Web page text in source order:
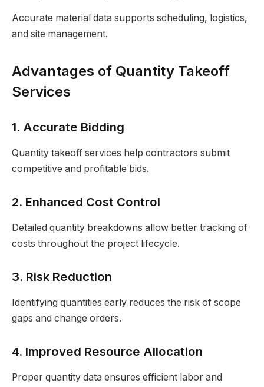
Accurate material data supports scheduling, logistics,
and site management.
Advantages of Quantity Takeoff
Services
1. Accurate Bidding
Quantity takeoff services help contractors submit
competitive and profitable bids.
2. Enhanced Cost Control
Detailed quantity breakdowns allow better tracking of
costs throughout the project lifecycle.
3. Risk Reduction
Identifying quantities early reduces the risk of scope
gaps and change orders.
4. Improved Resource Allocation
Proper quantity data ensures efficient labor and